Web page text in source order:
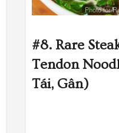
Photo for
#8. Rare
Tendon
Tái, Gân)